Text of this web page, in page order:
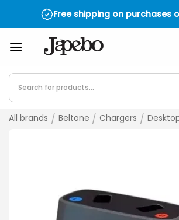
Free shipping on purchases
Products
search
All brands / Beltone / Chargers /